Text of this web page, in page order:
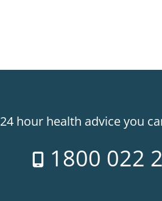
24 hour health advice you
1800 022